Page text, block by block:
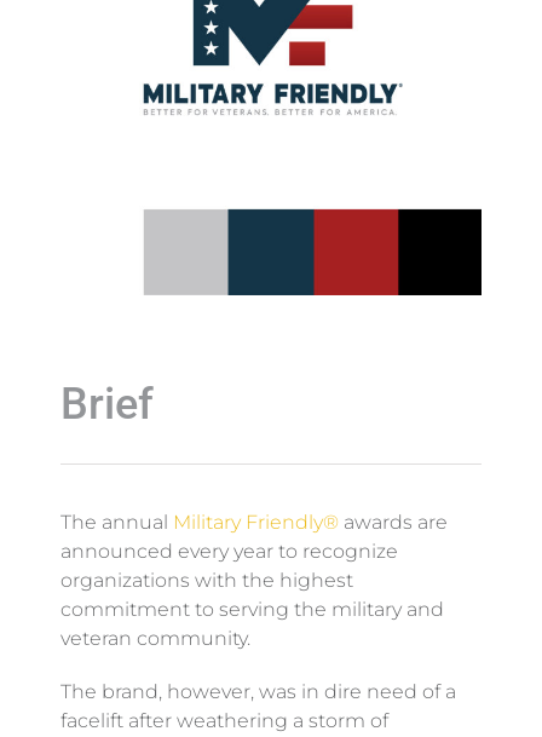
Brief
The annual Military Friendly® awards are
announced every year to recognize
organizations with the highest
commitment to serving the military and
veteran community.
The brand, however, was in dire need of a
facelift after weathering a storm of